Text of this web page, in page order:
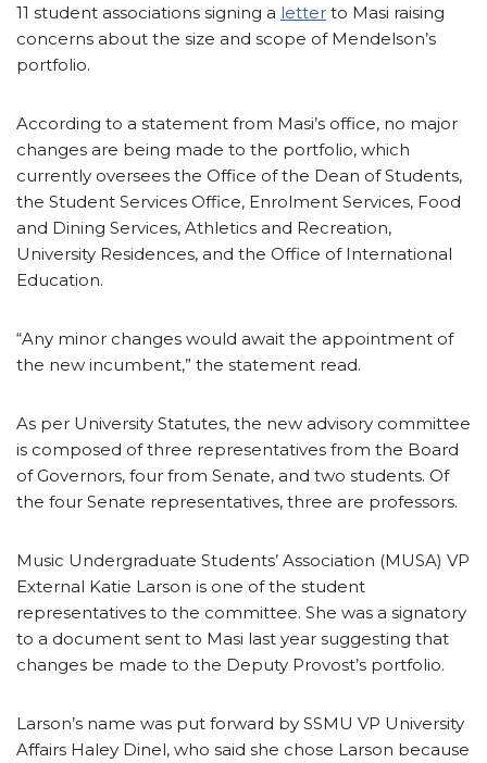
11 student associations signing a letter to Masi raising
concerns about the size and scope of Mendelson’s
portfolio.
According to a statement from Masi’s office, no major
changes are being made to the portfolio, which
currently oversees the Office of the Dean of Students,
the Student Services Office, Enrolment Services, Food
and Dining Services, Athletics and Recreation,
University Residences, and the Office of International
Education.
“Any minor changes would await the appointment of
the new incumbent,” the statement read.
As per University Statutes, the new advisory committee
is composed of three representatives from the Board
of Governors, four from Senate, and two students. Of
the four Senate representatives, three are professors.
Music Undergraduate Students’ Association (MUSA) VP
External Katie Larson is one of the student
representatives to the committee. She was a signatory
to a document sent to Masi last year suggesting that
changes be made to the Deputy Provost’s portfolio.
Larson’s name was put forward by SSMU VP University
Affairs Haley Dinel, who said she chose Larson because